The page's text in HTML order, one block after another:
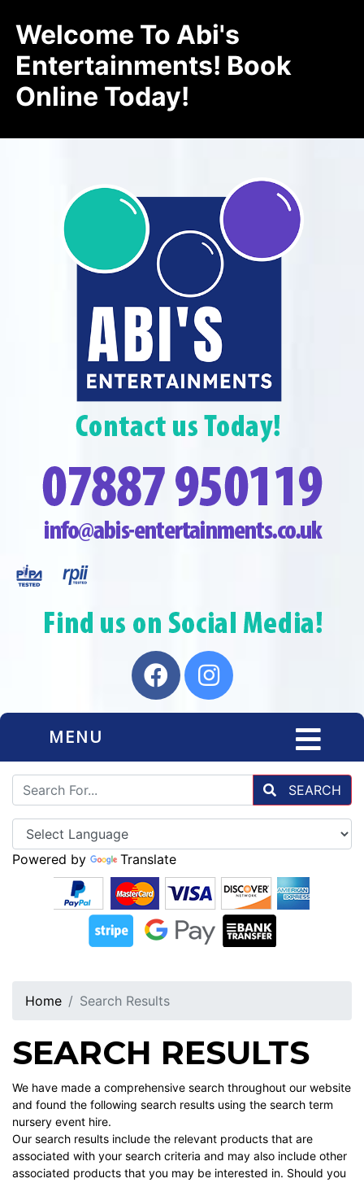
Welcome To Abi's
Entertainments! Book
Online Today!
MENU
SEARCH
Powered by Translate
Home Search Results
SEARCH RESULTS
We have made a comprehensive search throughout our website
and found the following search results using the search term
nursery event hire.
Our search results include the relevant products that are
associated with your search criteria and may also include other
associated products that you may be interested in. Should you